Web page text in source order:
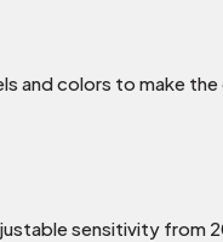
and colors to make
sensitivity from